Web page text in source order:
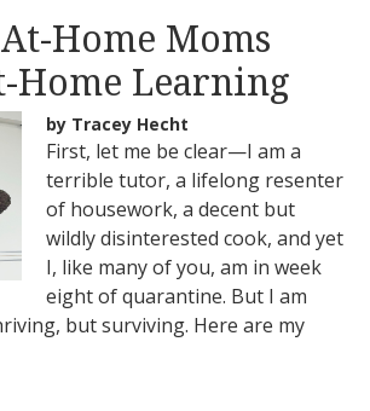
Home Moms
Home Learning
by Tracey Hecht
First, let me be clear—I am a
terrible tutor, a lifelong resenter
of housework, a decent but
wildly disinterested cook, and yet
I, like many of you, am in week
eight of quarantine. But I am
but surviving. Here are my